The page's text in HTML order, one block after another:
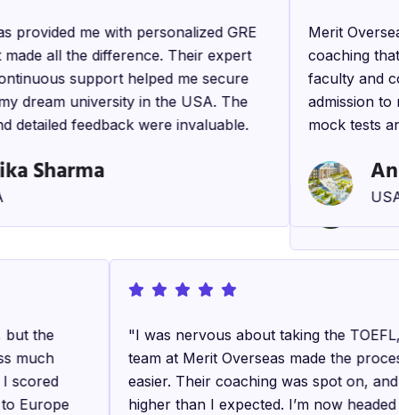
provided me with personalized GRE
all the difference. Their expert
support helped me secure
dream university in the USA. The
detailed feedback were invaluable.
Sharma
"The IELTS
notch! The
and the
Thanks to
band score
Merit
coaching
faculty and
admission to
mock tests
USA
but the
much
I scored
Europe
"Merit Overseas not only helped me
preparation but also with my
development and interview skills. Their
comprehensive approach ensured
"I was nervous about taking the
team at Merit Overseas made the
easier. Their coaching was spot on,
higher than I expected. I’m now